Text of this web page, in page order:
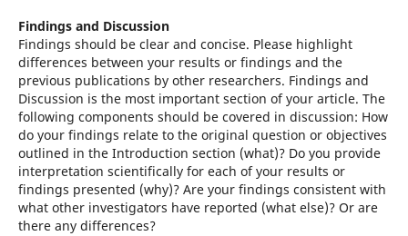
Findings and Discussion
Findings should be clear and concise. Please highlight
differences between your results or findings and the
previous publications by other researchers. Findings and
Discussion is the most important section of your article. The
following components should be covered in discussion: How
do your findings relate to the original question or objectives
outlined in the Introduction section (what)? Do you provide
interpretation scientifically for each of your results or
findings presented (why)? Are your findings consistent with
what other investigators have reported (what else)? Or are
there any differences?